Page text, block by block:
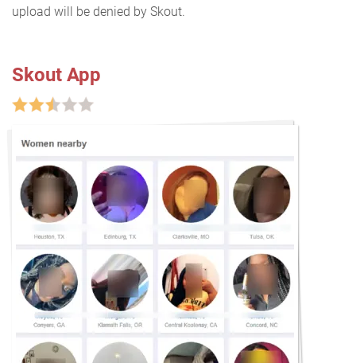
upload will be denied by Skout.
Skout App